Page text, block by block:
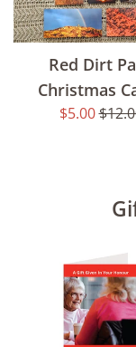
Red Dirt
Christmas
Sale
$5.00